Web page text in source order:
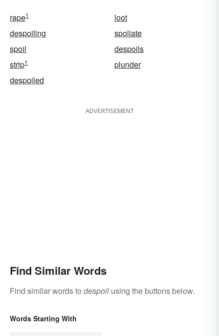
rape1
loot
despoiling
spoliate
spoil
despoils
strip1
plunder
despoiled
ADVERTISEMENT
Find Similar Words
Find similar words to despoil using the buttons below.
Words Starting With